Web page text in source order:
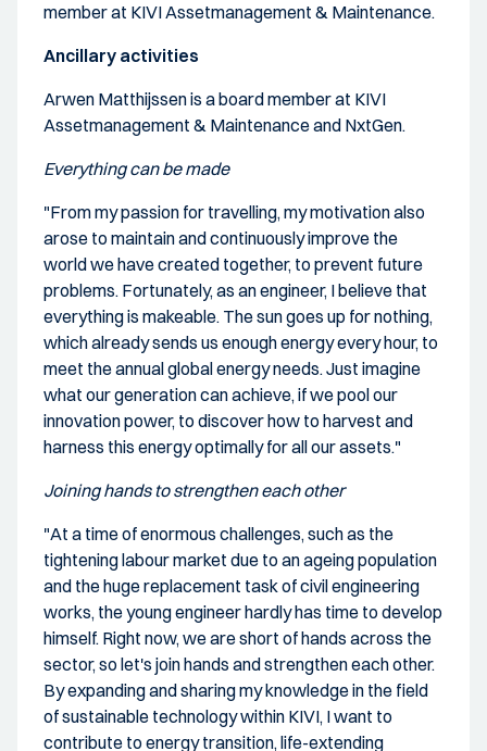
member at KIVI Assetmanagement & Maintenance.
Ancillary activities
Arwen Matthijssen is a board member at KIVI
Assetmanagement & Maintenance and NxtGen.
Everything can be made
"From my passion for travelling, my motivation also
arose to maintain and continuously improve the
world we have created together, to prevent future
problems. Fortunately, as an engineer, I believe that
everything is makeable. The sun goes up for nothing,
which already sends us enough energy every hour, to
meet the annual global energy needs. Just imagine
what our generation can achieve, if we pool our
innovation power, to discover how to harvest and
harness this energy optimally for all our assets."
Joining hands to strengthen each other
"At a time of enormous challenges, such as the
tightening labour market due to an ageing population
and the huge replacement task of civil engineering
works, the young engineer hardly has time to develop
himself. Right now, we are short of hands across the
sector, so let's join hands and strengthen each other.
By expanding and sharing my knowledge in the field
of sustainable technology within KIVI, I want to
contribute to energy transition, life-extending